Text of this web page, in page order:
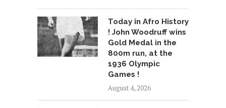
Today in Afro History
! John Woodruff wins
Gold Medal in the
800m run, at the
1936 Olympic
Games !
August 4, 2026